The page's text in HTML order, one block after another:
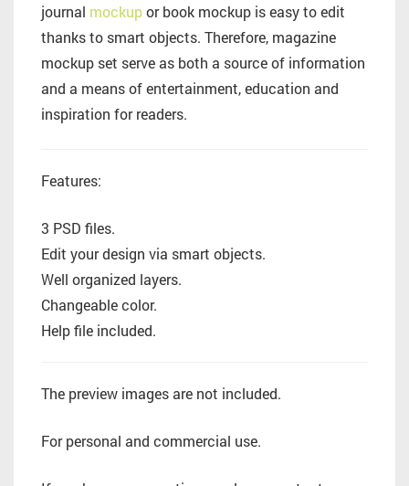
journal mockupor book mockup is easy to edit
thanks to smart objects. Therefore, magazine
mockup set serve as both a source of information
and a means of entertainment, education and
inspiration for readers.
Features:
3 PSD files.
Edit your design via smart objects.
Well organized layers.
Changeable color.
Help file included.
The preview images are not included.
For personal and commercial use.